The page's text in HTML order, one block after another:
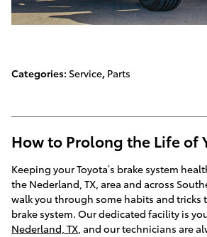
Categories: Service, Parts
How to Prolong the Life of
Keeping your Toyota’s brake system
the Nederland, TX, area and across
walk you through some habits and tricks
brake system. Our dedicated facility is
Nederland, TX, and our technicians are